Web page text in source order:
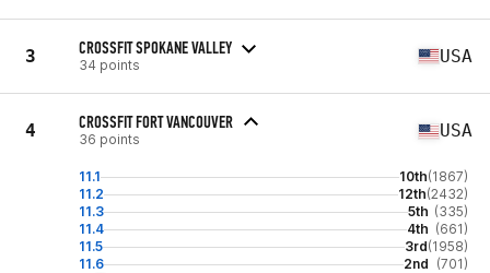
3 CROSSFIT SPOKANE VALLEY
34 points USA
4 CROSSFIT FORT VANCOUVER
36 points USA
11.1 10th(1867)
11.2
12th(2432)
11.3
5th (335)
11.4
4th (661)
11.5
3rd(1958)
11.6
2nd (701)